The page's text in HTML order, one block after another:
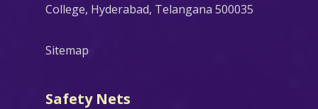
College, Hyderabad, Telangana 500035
Sitemap
Safety Nets